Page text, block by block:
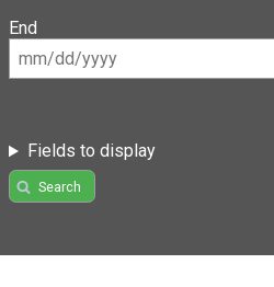
End
Fields to display
Search